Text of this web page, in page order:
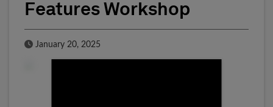
Features Workshop
Published Date
January 20, 2025